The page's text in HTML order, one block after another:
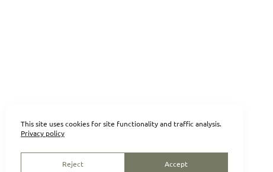
This site uses cookies for site functionality and traffic analysis.
Privacy policy
Reject Accept